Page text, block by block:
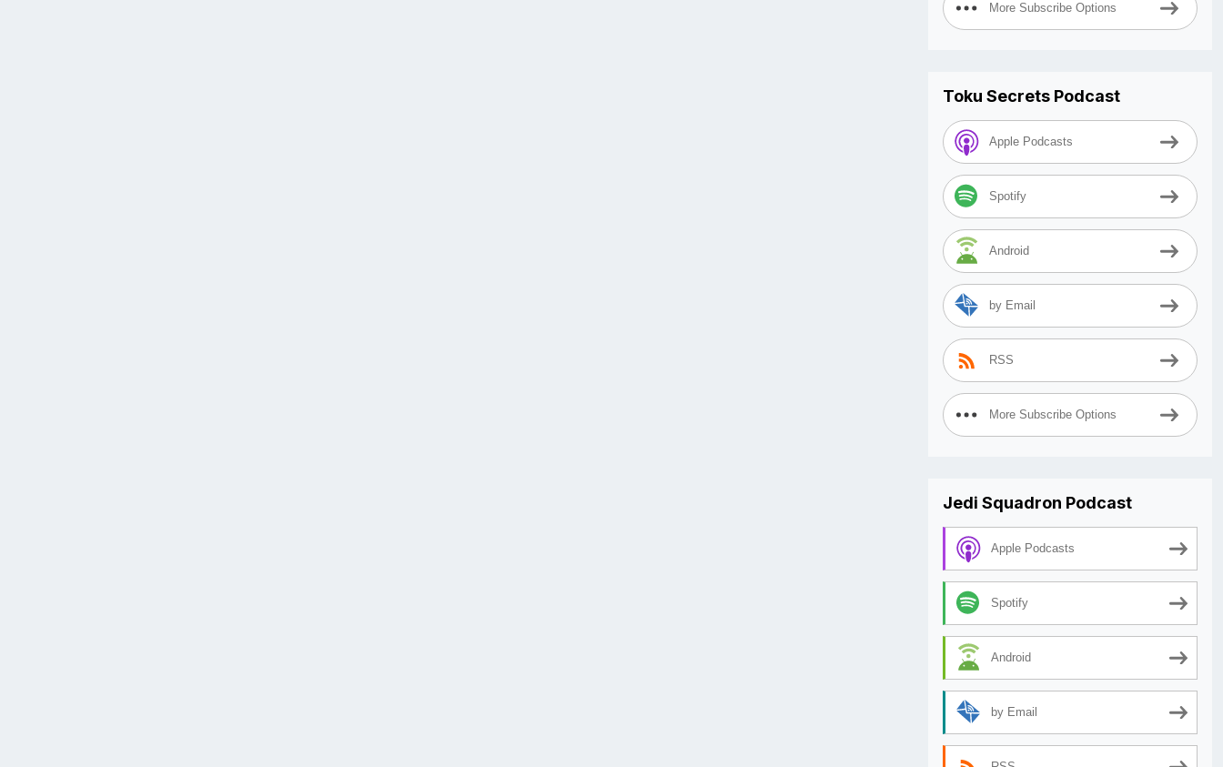
More Subscribe Options
Toku Secrets Podcast
Apple Podcasts
Spotify
Android
by Email
RSS
More Subscribe Options
Jedi Squadron Podcast
Apple Podcasts
Spotify
Android
by Email